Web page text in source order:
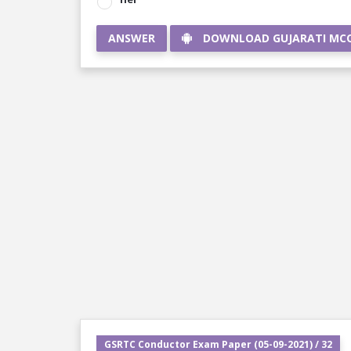
ANSWER DOWNLOAD GUJARATI
GSRTC Conductor Exam Paper (05-09-2021) / 32